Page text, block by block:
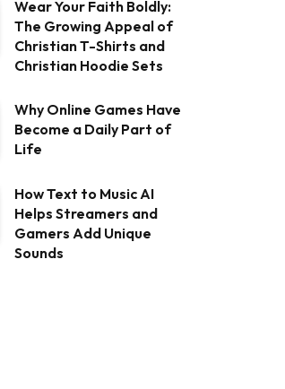
Wear Your Faith Boldly:
The Growing Appeal of
Christian T-Shirts and
Christian Hoodie Sets
Why Online Games Have
Become a Daily Part of
Life
How Text to Music AI
Helps Streamers and
Gamers Add Unique
Sounds